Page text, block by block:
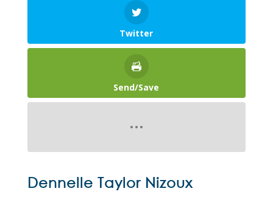
Twitter
Send/Save
Dennelle Taylor Nizoux